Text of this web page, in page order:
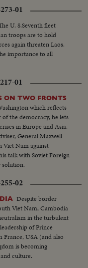
01
U. S.Seventh fleet
troops are to hold
again threaten Laos.
importance to all
01
ON TWO FRONTS
which reflects
the democracy, he lets
in Europe and Asia.
General Maxwell
Viet Nam against
talk with Soviet Foreign
solution.
02
Despite border
Viet Nam, Cambodia
in the turbulent
of Prince
USA (and also
is becoming
culture.